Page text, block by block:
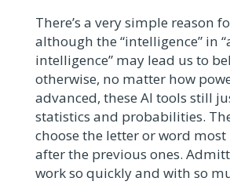
There’s a very simple reason
although the “intelligence” in
intelligence” may lead us to
otherwise, no matter how
advanced, these AI tools still
statistics and probabilities.
choose the letter or word
after the previous ones.
work so quickly and with so